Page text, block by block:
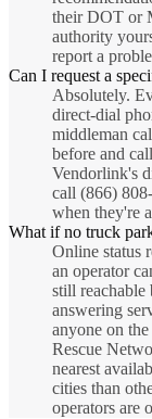
their DOT or
authority
report a
Can I request a
Absolutely.
direct-dial
middleman
before and
Vendorlink's
call (866)
when they're
What if no truck
Online status
an operator
still
answering
anyone on
Rescue
nearest
cities than
operators are